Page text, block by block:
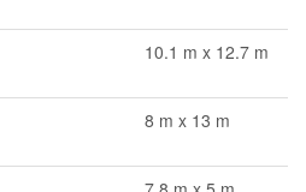
10.1 m x 12.7 m
8 m x 13 m